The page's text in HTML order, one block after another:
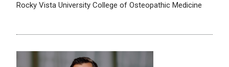
Rocky Vista University College of Osteopathic Medicine